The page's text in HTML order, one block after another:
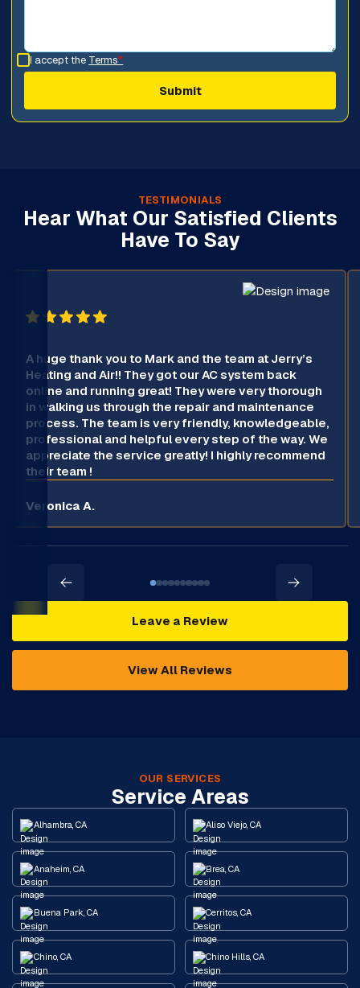
I accept the Terms*
TESTIMONIALS
Hear What Our Satisfied Clients
Have To Say
A huge thank you to Mark and the team at Jerry’s
Heating and Air!! They got our AC system back
online and running great! They were very thorough
in walking us through the repair and maintenance
process. The team is very friendly, knowledgeable,
professional and helpful every step of the way. We
appreciate the service greatly! I highly recommend
their team !
Veronica A.
Leave a Review
View All Reviews
OUR SERVICES
Service Areas
Alhambra, CA Aliso Viejo, CA
Anaheim, CA Brea, CA
Buena Park, CA Cerritos, CA
Chino, CA Chino Hills, CA